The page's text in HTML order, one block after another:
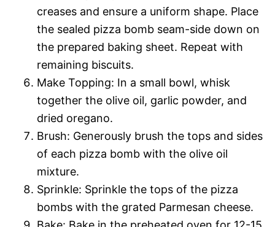
creases and ensure a uniform shape. Place
the sealed pizza bomb seam-side down on
the prepared baking sheet. Repeat with
remaining biscuits.
Make Topping: In a small bowl, whisk
together the olive oil, garlic powder, and
dried oregano.
Brush: Generously brush the tops and sides
of each pizza bomb with the olive oil
mixture.
Sprinkle: Sprinkle the tops of the pizza
bombs with the grated Parmesan cheese.